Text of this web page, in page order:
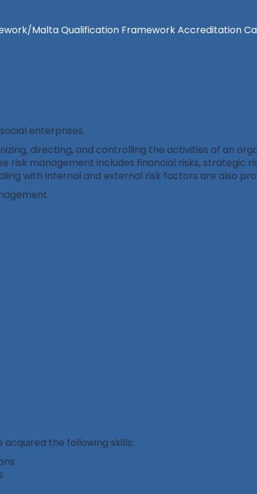
Malta Qualification Framework Accreditation
enterprises.
directing, and controlling the activities of an
risk management includes financial risks, strategic
with internal and external risk factors are also
the following skills: